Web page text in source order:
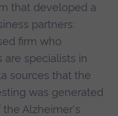
that developed a
partners:
firm who
are specialists in
sources that the
was generated
Alzheimer's